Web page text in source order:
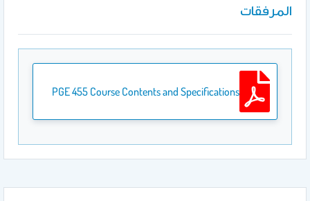
المرفقات
PGE 455 Course Contents and Specifications